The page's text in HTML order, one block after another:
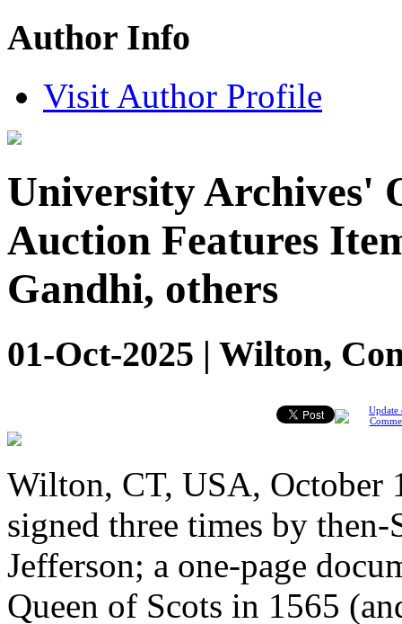
Author Info
Visit Author Profile
University Archives'
Auction Features
Gandhi, others
01-Oct-2025 | Wilton,
Update
Wilton, CT, USA, October
signed three times by
Jefferson; a one-page
Queen of Scots in 1565